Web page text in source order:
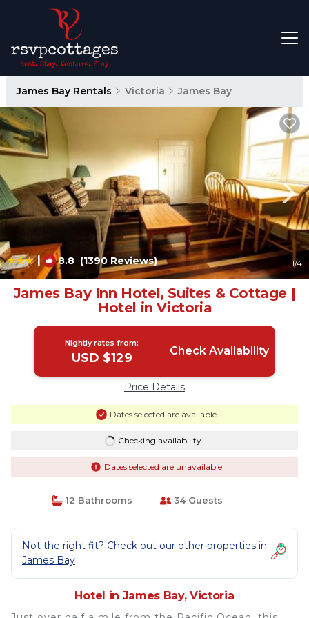
James Bay Rentals Victoria James Bay
| 8.8 (1390 Reviews) 1/4
James Bay Inn Hotel, Suites & Cottage |
Hotel in Victoria
Nightly rates from:
USD $129 Check Availability
Price Details
Dates selected are available
Checking availability...
Dates selected are unavailable
12 Bathrooms 34 Guests
Not the right fit? Check out our other properties in
James Bay
Hotel in James Bay, Victoria